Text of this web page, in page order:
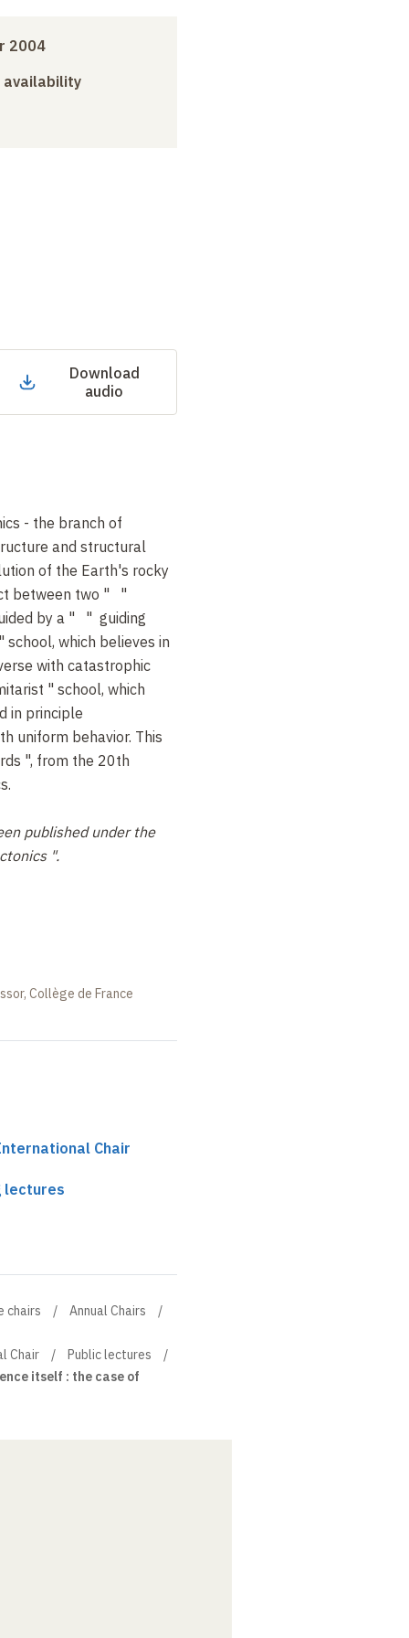
2004
availability
Download
audio
- the branch of
and structural
of the Earth's rocky
between two " "
by a " " guiding
which believes in
with catastrophic
" school, which
in principle
uniform behavior. This
", from the 20th
published under the
".
Collège de France
Chair
lectures
chairs Annual Chairs
Chair
Public lectures
itself : the case of